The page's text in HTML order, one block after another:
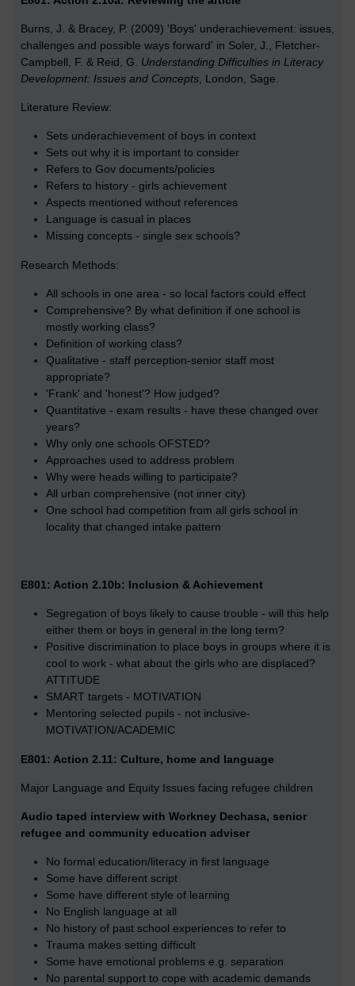
Burns, J. & Bracey, P. (2009) 'Boys' underachievement: issues,
challenges and possible ways forward' in Soler, J., Fletcher-
Campbell, F. & Reid, G. Understanding Difficulties in Literacy
Development: Issues and Concepts, London, Sage.
Literature Review:
Sets underachievement of boys in context
Sets out why it is important to consider
Refers to Gov documents/policies
Refers to history - girls achievement
Aspects mentioned without references
Language is casual in places
Missing concepts - single sex schools?
Research Methods:
All schools in one area - so local factors could effect
Comprehensive? By what definition if one school is
mostly working class?
Definition of working class?
Qualitative - staff perception-senior staff most
appropriate?
'Frank' and 'honest'? How judged?
Quantitative - exam results - have these changed over
years?
Why only one schools OFSTED?
Approaches used to address problem
Why were heads willing to participate?
All urban comprehensive (not inner city)
One school had competition from all girls school in
locality that changed intake pattern
E801: Action 2.10b: Inclusion & Achievement
Segregation of boys likely to cause trouble - will this help
either them or boys in general in the long term?
Positive discrimination to place boys in groups where it is
cool to work - what about the girls who are displaced?
ATTITUDE
SMART targets - MOTIVATION
Mentoring selected pupils - not inclusive-
MOTIVATION/ACADEMIC
E801: Action 2.11: Culture, home and language
Major Language and Equity Issues facing refugee children
Audio taped interview with Workney Dechasa, senior
refugee and community education adviser
No formal education/literacy in first language
Some have different script
Some have different style of learning
No English language at all
No history of past school experiences to refer to
Trauma makes setting difficult
Some have emotional problems e.g. separation
No parental support to cope with academic demands